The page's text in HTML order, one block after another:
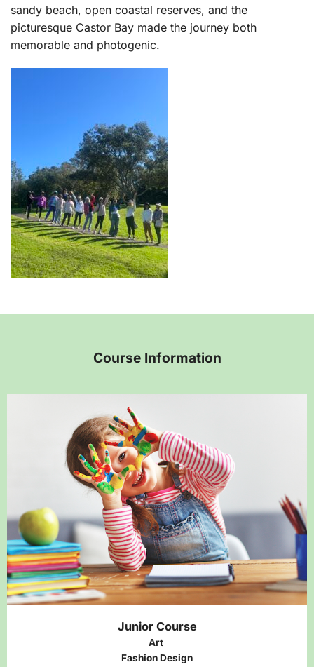
sandy beach, open coastal reserves, and the
picturesque Castor Bay made the journey both
memorable and photogenic.
Course Information
Junior Course
Art
Fashion Design